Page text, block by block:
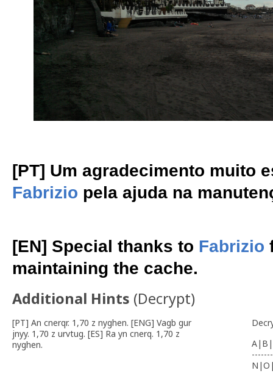
[PT] Um agradecimento muito
Fabrizio pela ajuda na
[EN] Special thanks to Fabrizio
maintaining the cache.
Additional Hints (Decrypt)
[PT] An cnerqr. 1,70 z nyghen. [ENG] Vagb gur
jnyy. 1,70 z urvtug. [ES] Ra yn cnerq. 1,70 z
nyghen.